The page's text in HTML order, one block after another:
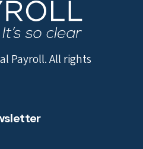
Payroll. All rights